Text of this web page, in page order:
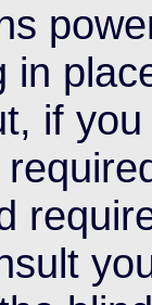
in
if